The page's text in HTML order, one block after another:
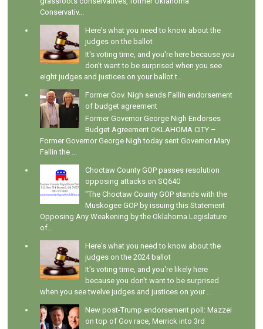
Conservativ...
Here's what you need to know about the
judges on the ballot
It's voting time, and you're here because you
don't want to be surprised when you see
eight judges and justices on your ballot t...
Former Gov. Nigh sends Fallin endorsement
of budget agreement
Former Governor George Nigh Endorses
Budget Agreement OKLAHOMA CITY –
Former Governor George Nigh today sent Governor Mary
Fallin the ...
Choctaw County GOP passes resolution
opposing attacks on SQ640
"The Choctaw County GOP stands with the
Muskogee GOP by issuing this Statement
Opposing Any Weakening by the Oklahoma Legislature
of...
Here's what you need to know about the
judges on the 2024 ballot
It's voting time, and you're likely here
because you don't want to be surprised
when you see twelve judges and justices on your ...
New post-Trump endorsement poll: Mazzei
on top of Gov race, Merrick into 3rd